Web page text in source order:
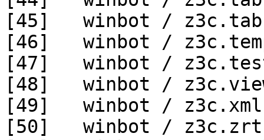
[45]   winbot /
[46]   winbot /
[47]   winbot /
[48]   winbot /
[49]   winbot /
[50]   winbot /